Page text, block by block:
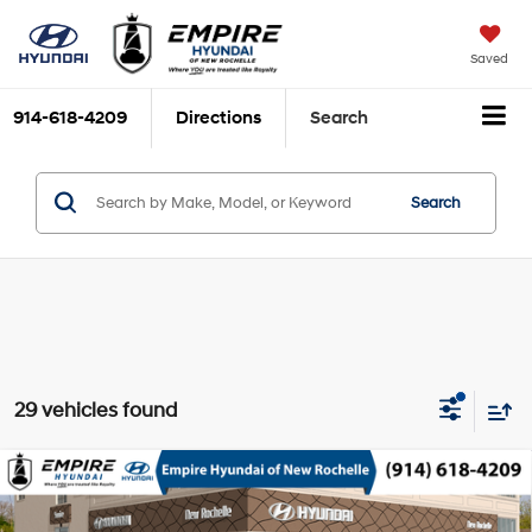
Saved
914-618-4209 Directions Search
Search
29 vehicles found
2026Hyundai KonaSE AWD
MSRP
$29,340
Compare Vehicle